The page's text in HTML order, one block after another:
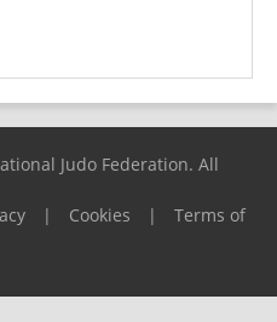
Judo Federation. All
| Cookies |
Terms of